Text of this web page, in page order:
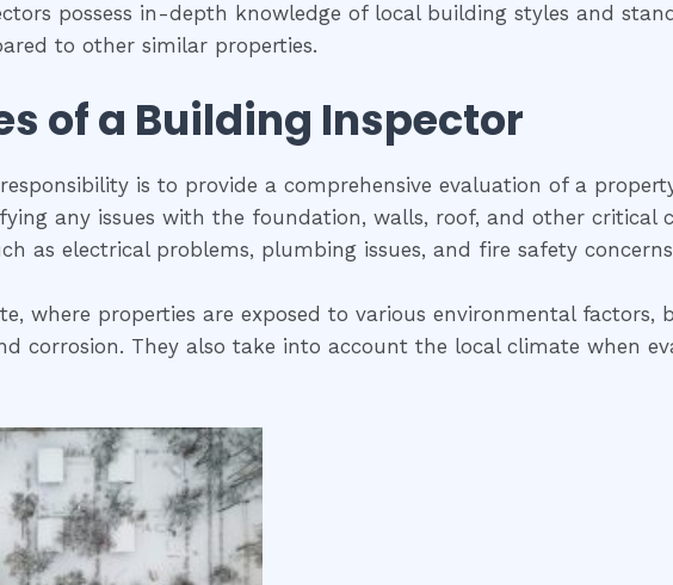
possess in-depth knowledge of local building styles and
to other similar properties.
of a Building Inspector
is to provide a comprehensive evaluation of a
any issues with the foundation, walls, roof, and other critical
as electrical problems, plumbing issues, and fire safety
where properties are exposed to various environmental
corrosion. They also take into account the local climate when